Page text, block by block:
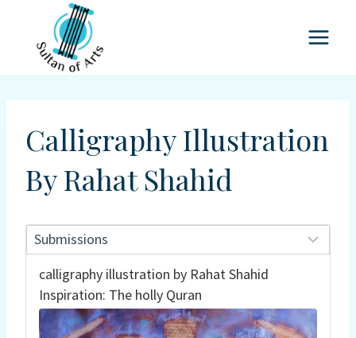
content
Calligraphy Illustration
By Rahat Shahid
calligraphy illustration by Rahat Shahid
Inspiration: The holly Quran